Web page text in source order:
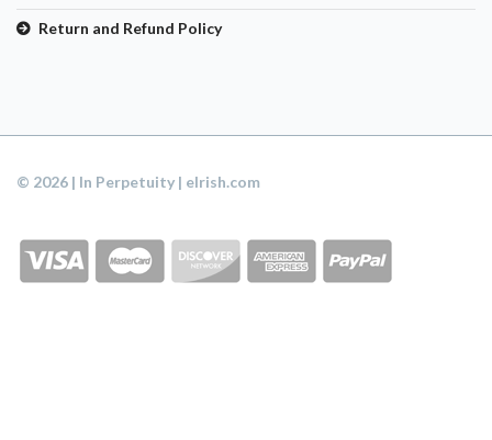
Return and Refund Policy
© 2026 | In Perpetuity | eIrish.com